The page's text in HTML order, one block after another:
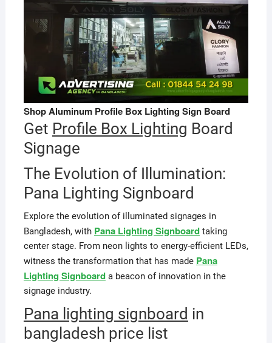
Shop Aluminum Profile Box Lighting Sign Board
Get Profile Box Lighting Board
Signage
The Evolution of Illumination:
Pana Lighting Signboard
Explore the evolution of illuminated signages in
Bangladesh, with Pana Lighting Signboardtaking
center stage. From neon lights to energy-efficient LEDs,
witness the transformation that has made Pana
Lighting Signboarda beacon of innovation in the
signage industry.
Pana lighting signboard in
bangladesh price list